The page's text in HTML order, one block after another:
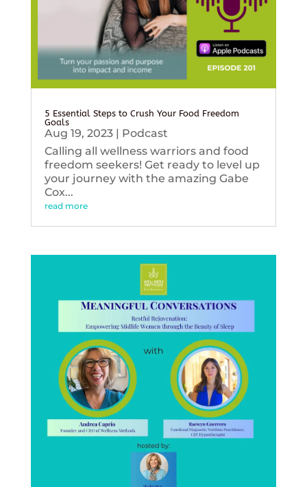
5 Essential Steps to Crush Your Food Freedom
Goals
Aug 19, 2023| Podcast
Calling all wellness warriors and food
freedom seekers! Get ready to level up
your journey with the amazing Gabe
Cox...
read more